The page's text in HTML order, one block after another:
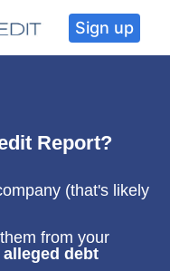
Sign up
Report?
(that's likely
from your
debt